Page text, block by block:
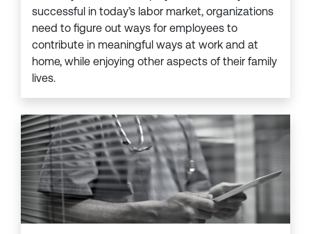
successful in today’s labor market, organizations
need to figure out ways for employees to
contribute in meaningful ways at work and at
home, while enjoying other aspects of their family
lives.